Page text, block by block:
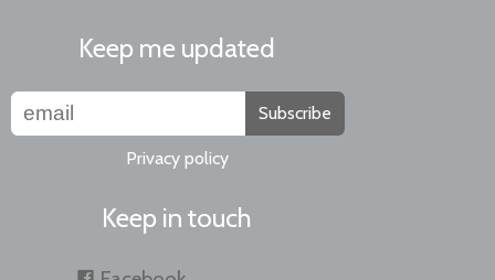
Keep me updated
Subscribe
Privacy policy
Keep in touch